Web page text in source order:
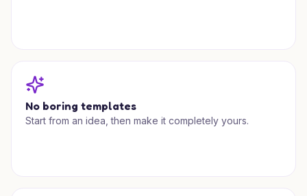
No boring templates
Start from an idea, then make it completely yours.